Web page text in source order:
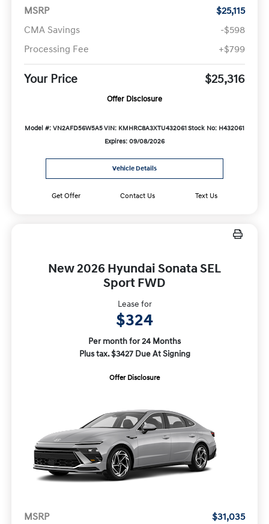
MSRP
$25,115
CMA Savings
-$598
Processing Fee
+$799
Your Price $25,316
Offer Disclosure
Model #: VN2AFD56W5A5VIN: KMHRC8A3XTU432061Stock No: H432061
Expires: 09/08/2026
Vehicle Details
Get Offer Contact Us Text Us
New 2026 Hyundai Sonata SEL
Sport FWD
Lease for
$324
Per month for 24 Months
Plus tax. $3427 Due At Signing
Offer Disclosure
MSRP
$31,035